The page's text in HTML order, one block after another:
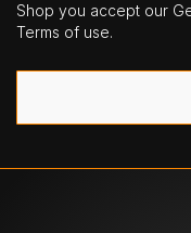
Shop you accept our
Terms of use.